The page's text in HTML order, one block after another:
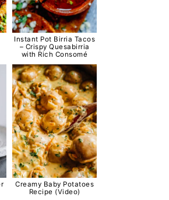
Instant Pot Birria Tacos
– Crispy Quesabirria
with Rich Consomé
Creamy Baby Potatoes
Recipe (Video)